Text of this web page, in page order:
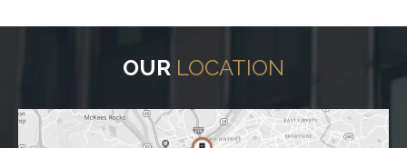
OUR LOCATION